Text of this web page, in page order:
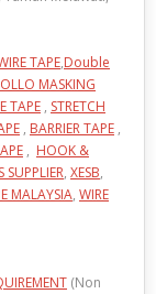
TAPE,Double
MASKING
TAPE , STRETCH
, BARRIER TAPE ,
, HOOK &
SUPPLIER, XESB,
MALAYSIA, WIRE
(Non